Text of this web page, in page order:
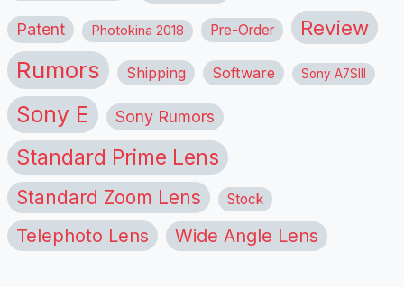
Patent Photokina 2018 Pre-Order Review
Rumors Shipping Software Sony A7SIII
Sony E Sony Rumors
Standard Prime Lens
Standard Zoom Lens Stock
Telephoto Lens Wide Angle Lens